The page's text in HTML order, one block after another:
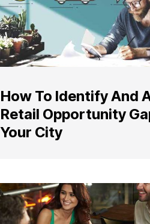
How To Identify And
Retail Opportunity
Your City